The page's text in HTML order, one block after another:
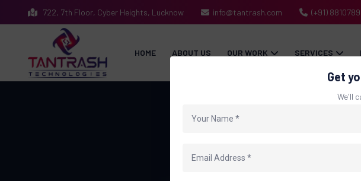
722, 7th Floor, Cyber Heights, Lucknow info@tantrash.com (+91)
HOME ABOUT US OUR WORK SERVICES
Get
We'll